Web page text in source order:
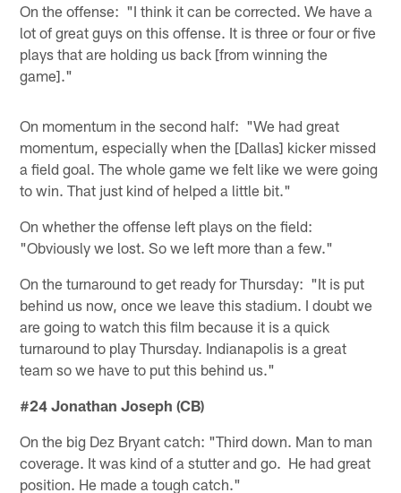
On the offense: "I think it can be corrected. We have a
lot of great guys on this offense. It is three or four or five
plays that are holding us back [from winning the
game]."
On momentum in the second half: "We had great
momentum, especially when the [Dallas] kicker missed
a field goal. The whole game we felt like we were going
to win. That just kind of helped a little bit."
On whether the offense left plays on the field:
"Obviously we lost. So we left more than a few."
On the turnaround to get ready for Thursday: "It is put
behind us now, once we leave this stadium. I doubt we
are going to watch this film because it is a quick
turnaround to play Thursday. Indianapolis is a great
team so we have to put this behind us."
#24 Jonathan Joseph (CB)
On the big Dez Bryant catch: "Third down. Man to man
coverage. It was kind of a stutter and go. He had great
position. He made a tough catch."